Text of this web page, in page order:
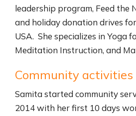
leadership program, Feed the
and holiday donation drives
USA. She specializes in Yoga
Meditation Instruction, and
Community activities
Samita started community
2014 with her first 10 days